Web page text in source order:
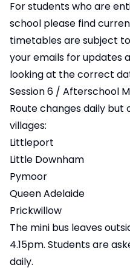
For students who are
school please find
timetables are subject
your emails for updates
looking at the correct
Session 6 / Afterschool
Route changes daily
villages:
Littleport
Little Downham
Pymoor
Queen Adelaide
Prickwillow
The mini bus leaves
4.15pm. Students are
daily.